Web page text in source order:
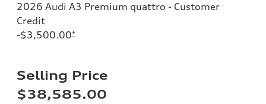
2026 Audi A3 Premium quattro - Customer
Credit
-$3,500.00*
Selling Price
$38,585.00